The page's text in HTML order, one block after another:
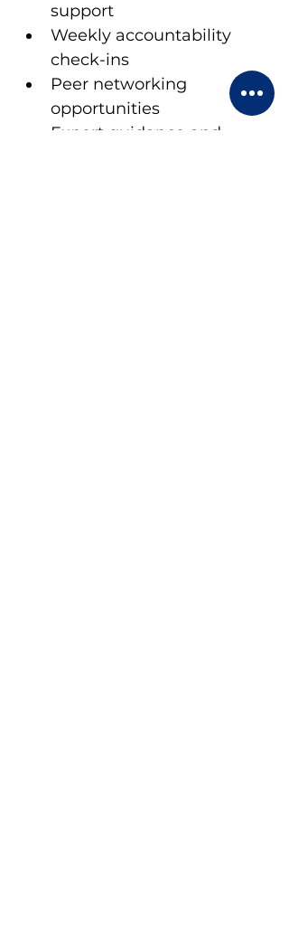
support
Weekly accountability
check-ins
Peer networking
opportunities
Expert guidance and